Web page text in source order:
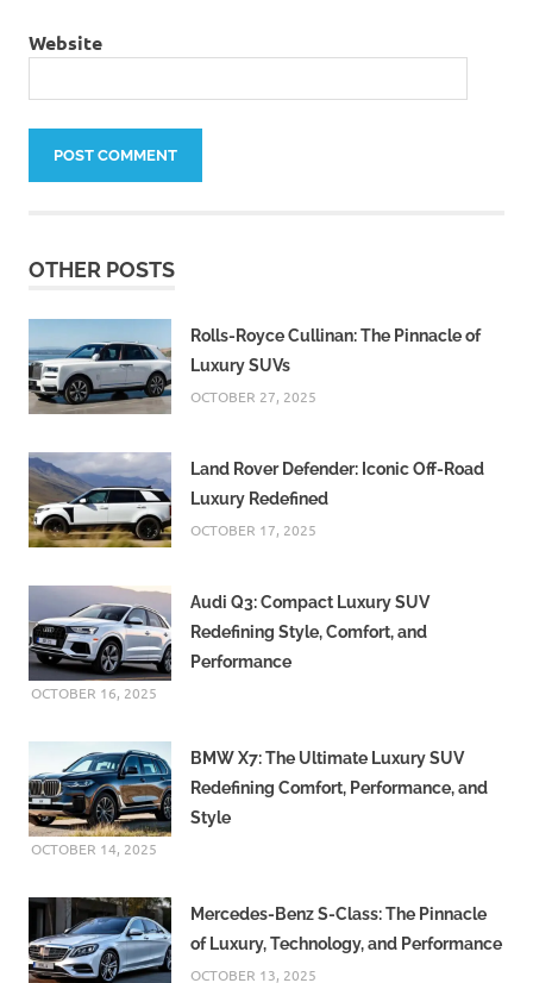
Website
OTHER POSTS
Rolls-Royce Cullinan: The Pinnacle of
Luxury SUVs
OCTOBER 27, 2025
Land Rover Defender: Iconic Off-Road
Luxury Redefined
OCTOBER 17, 2025
Audi Q3: Compact Luxury SUV
Redefining Style, Comfort, and
Performance
OCTOBER 16, 2025
BMW X7: The Ultimate Luxury SUV
Redefining Comfort, Performance, and
Style
OCTOBER 14, 2025
Mercedes-Benz S-Class: The Pinnacle
of Luxury, Technology, and Performance
OCTOBER 13, 2025